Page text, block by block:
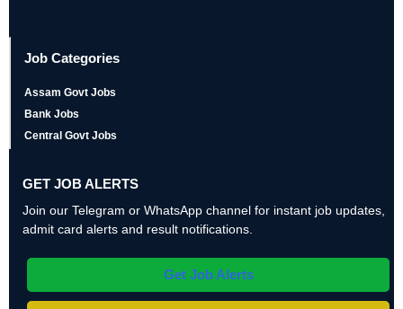
Job Categories
Assam Govt Jobs
Bank Jobs
Central Govt Jobs
GET JOB ALERTS
Join our Telegram or WhatsApp channel for instant job updates,
admit card alerts and result notifications.
Get Job Alerts